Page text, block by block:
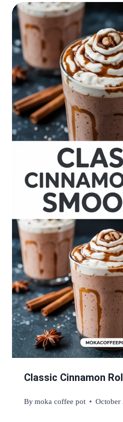
Classic Cinnamon
Bymoka coffee pot October